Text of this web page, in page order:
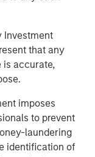
Investment
that any
is accurate,
imposes
to prevent
laundering
identification of
rates.
has been to make
food,
environment.
in FY22, an
grew active
now achieved
since Huel
commitment to
impact of its